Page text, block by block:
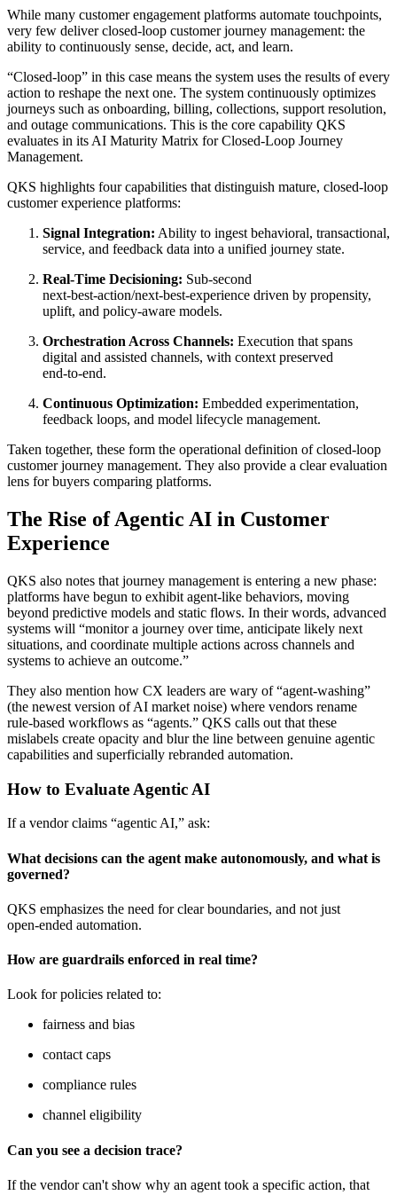
While many customer engagement platforms automate touchpoints,
very few deliver closed‑loop customer journey management: the
ability to continuously sense, decide, act, and learn.
“Closed‑loop” in this case means the system uses the results of every
action to reshape the next one. The system continuously optimizes
journeys such as onboarding, billing, collections, support resolution,
and outage communications. This is the core capability QKS
evaluates in its AI Maturity Matrix for Closed‑Loop Journey
Management.
QKS highlights four capabilities that distinguish mature, closed‑loop
customer experience platforms:
Signal Integration: Ability to ingest behavioral, transactional,
service, and feedback data into a unified journey state.
Real‑Time Decisioning: Sub‑second
next‑best‑action/next‑best‑experience driven by propensity,
uplift, and policy‑aware models.
Orchestration Across Channels: Execution that spans
digital and assisted channels, with context preserved
end‑to‑end.
Continuous Optimization: Embedded experimentation,
feedback loops, and model lifecycle management.
Taken together, these form the operational definition of closed‑loop
customer journey management. They also provide a clear evaluation
lens for buyers comparing platforms.
The Rise of Agentic AI in Customer
Experience
QKS also notes that journey management is entering a new phase:
platforms have begun to exhibit agent‑like behaviors, moving
beyond predictive models and static flows. In their words, advanced
systems will “monitor a journey over time, anticipate likely next
situations, and coordinate multiple actions across channels and
systems to achieve an outcome.”
They also mention how CX leaders are wary of “agent‑washing”
(the newest version of AI market noise) where vendors rename
rule‑based workflows as “agents.” QKS calls out that these
mislabels create opacity and blur the line between genuine agentic
capabilities and superficially rebranded automation.
How to Evaluate Agentic AI
If a vendor claims “agentic AI,” ask:
What decisions can the agent make autonomously, and what is
governed?
QKS emphasizes the need for clear boundaries, and not just
open‑ended automation.
How are guardrails enforced in real time?
Look for policies related to:
fairness and bias
contact caps
compliance rules
channel eligibility
Can you see a decision trace?
If the vendor can't show why an agent took a specific action, that